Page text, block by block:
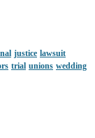
justice lawsuit
trial unions wedding